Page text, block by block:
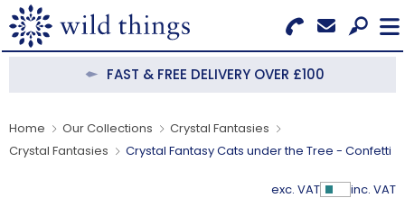
Search for Products
Menu
OUR COLLECTIONS
FAST & FREE DELIVERY OVER £100
Home Our Collections
Crystal Fantasies
Crystal Fantasies
Crystal Fantasy Cats under the Tree - Confetti
exc. VAT Show
inc. VAT